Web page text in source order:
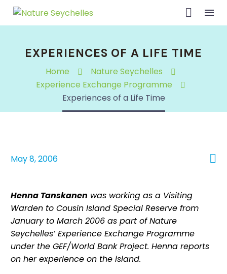
EXPERIENCES OF A LIFE TIME
Home
Nature Seychelles
Experience Exchange Programme
Experiences of a Life Time

May 8, 2006
Henna Tanskanen was working as a Visiting
Warden to Cousin Island Special Reserve from
January to March 2006 as part of Nature
Seychelles’ Experience Exchange Programme
under the GEF/World Bank Project. Henna reports
on her experience on the island.